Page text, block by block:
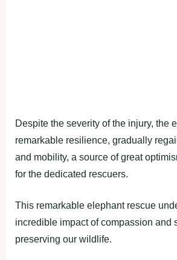
Despite the severity of the injury, the
remarkable resilience, gradually
and mobility, a source of great
for the dedicated rescuers.
This remarkable elephant rescue
incredible impact of compassion and
preserving our wildlife.